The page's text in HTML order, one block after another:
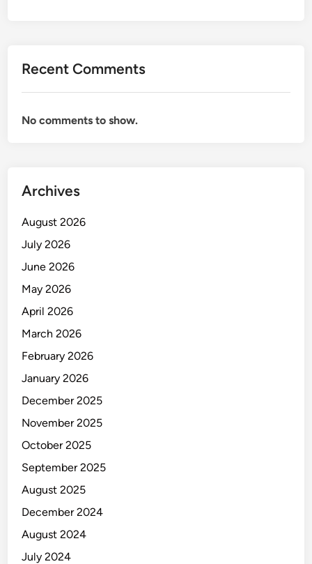
Recent Comments
No comments to show.
Archives
August 2026
July 2026
June 2026
May 2026
April 2026
March 2026
February 2026
January 2026
December 2025
November 2025
October 2025
September 2025
August 2025
December 2024
August 2024
July 2024